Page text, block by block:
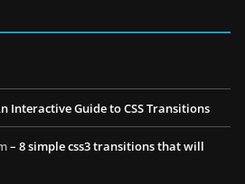
Interactive Guide to CSS Transitions
– 8 simple css3 transitions that will